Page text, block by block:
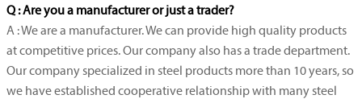
Q : Are you a manufacturer or just a trader?
A : We are a manufacturer. We can provide high quality products
at competitive prices. Our company also has a trade department.
Our company specialized in steel products more than 10 years, so
we have established cooperative relationship with many steel